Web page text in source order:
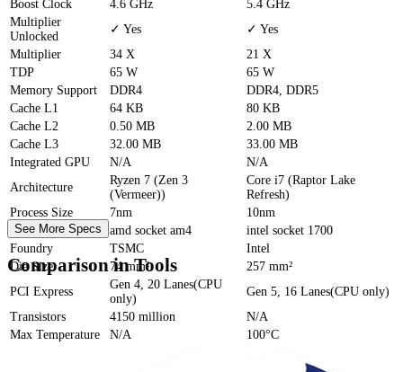
Boost Clock
4.6 GHz
5.4 GHz
Multiplier
Unlocked
✓ Yes
✓ Yes
Multiplier
34 X
21 X
TDP
65 W
65 W
Memory Support
DDR4
DDR4, DDR5
Cache L1 64 KB
80 KB
Cache L2 0.50 MB
2.00 MB
Cache L3 32.00 MB
33.00 MB
Integrated GPU
N/A
N/A
Architecture
Ryzen 7 (Zen 3
(Vermeer))
Core i7 (Raptor Lake
Refresh)
Process Size
7nm
10nm
Socket
amd socket am4
intel socket 1700
Foundry
TSMC
Intel
Die Size
74 mm²
257 mm²
PCI Express
Gen 4, 20 Lanes(CPU
only)
Gen 5, 16 Lanes(CPU only)
Transistors
4150 million
N/A
Max Temperature
N/A 100°C
See More Specs
Comparison in Tools